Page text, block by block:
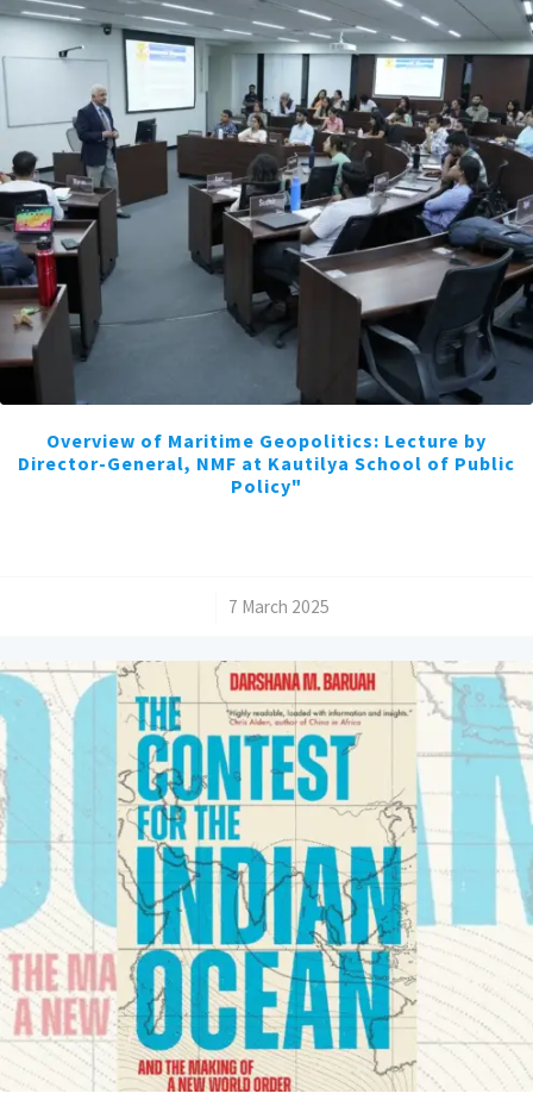
Overview of Maritime Geopolitics: Lecture by
Director-General, NMF at Kautilya School of Public
Policy"
7 March 2025